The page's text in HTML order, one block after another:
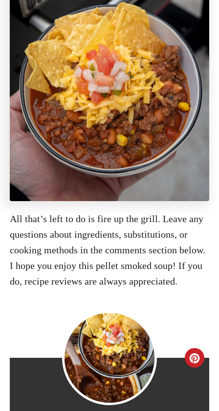
All that’s left to do is fire up the grill. Leave any
questions about ingredients, substitutions, or
cooking methods in the comments section below.
I hope you enjoy this pellet smoked soup! If you
do, recipe reviews are always appreciated.
C